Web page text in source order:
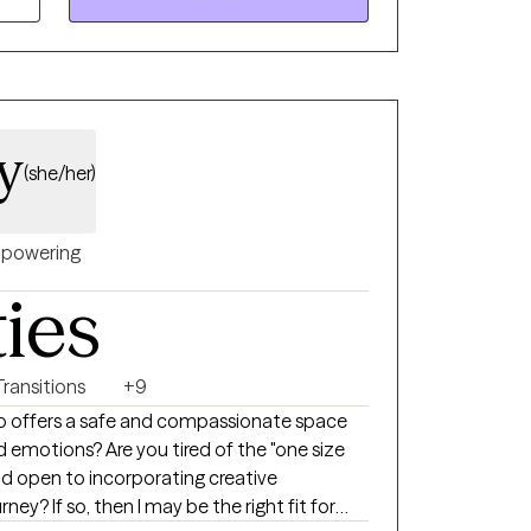
grief, comparison, self-compassion,
health struggles, relational concerns,
them and find my clients make much
you on what you would like to process
and tools. Feel free to reach
(she/her)
+9
offers a safe and compassionate space
Are you tired of the "one size
open to incorporating creative
If so, then I may be the right fit for